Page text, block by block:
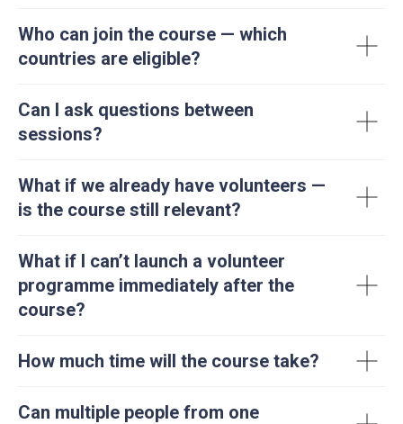
Who can join the course — which
countries are eligible?
Can I ask questions between
sessions?
What if we already have volunteers —
is the course still relevant?
What if I can’t launch a volunteer
programme immediately after the
course?
How much time will the course take?
Can multiple people from one